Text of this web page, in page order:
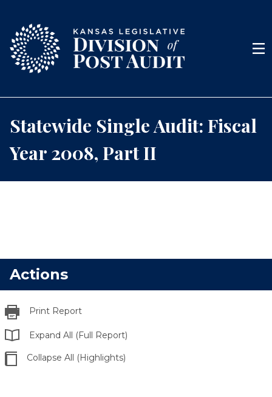
Menu
Statewide Single Audit: Fiscal
Year 2008, Part II
Actions
Print Report
Expand All (Full Report)
Collapse All (Highlights)